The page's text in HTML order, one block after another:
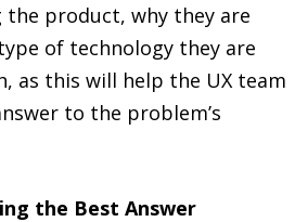
the product, why they are
of technology they are
as this will help the UX team
to the problem’s
the Best Answer